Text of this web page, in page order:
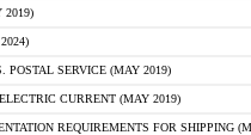
2019)
POSTAL SERVICE (MAY 2019)
CURRENT (MAY 2019)
REQUIREMENTS FOR SHIPPING